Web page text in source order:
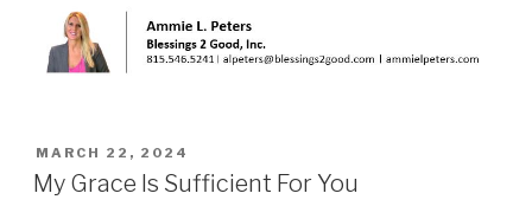
POSTED
ON
MARCH 22, 2024
My Grace Is Sufficient For You